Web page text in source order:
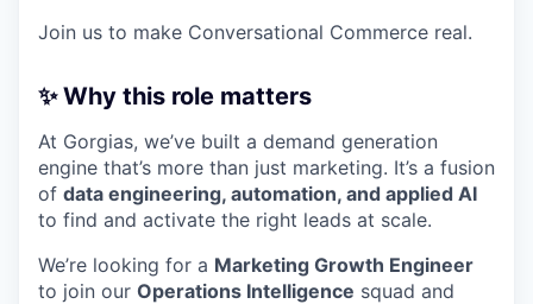
Join us to make Conversational Commerce real.
✨ Why this role matters
At Gorgias, we’ve built a demand generation
engine that’s more than just marketing. It’s a fusion
of data engineering, automation, and applied AI
to find and activate the right leads at scale.
We’re looking for a Marketing Growth Engineer
to join our Operations Intelligence squad and